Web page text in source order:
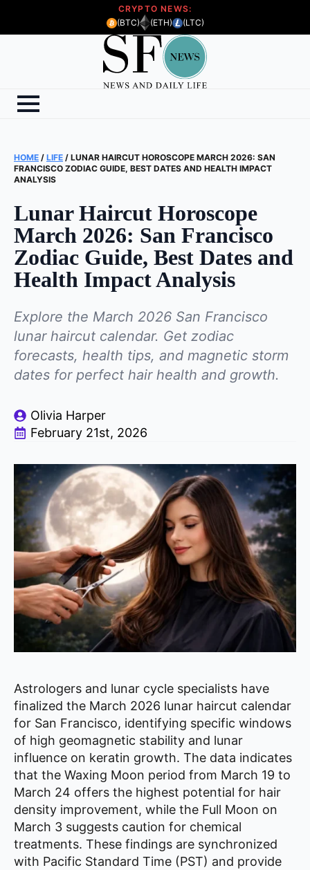
CRYPTO NEWS:
(BTC)
(ETH) (LTC)
HOME / LIFE / LUNAR HAIRCUT HOROSCOPE MARCH 2026: SAN
FRANCISCO ZODIAC GUIDE, BEST DATES AND HEALTH IMPACT
ANALYSIS
Lunar Haircut Horoscope
March 2026: San Francisco
Zodiac Guide, Best Dates and
Health Impact Analysis
Explore the March 2026 San Francisco
lunar haircut calendar. Get zodiac
forecasts, health tips, and magnetic storm
dates for perfect hair health and growth.
Olivia Harper
February 21st, 2026
Astrologers and lunar cycle specialists have
finalized the March 2026 lunar haircut calendar
for San Francisco, identifying specific windows
of high geomagnetic stability and lunar
influence on keratin growth. The data indicates
that the Waxing Moon period from March 19 to
March 24 offers the highest potential for hair
density improvement, while the Full Moon on
March 3 suggests caution for chemical
treatments. These findings are synchronized
with Pacific Standard Time (PST) and provide